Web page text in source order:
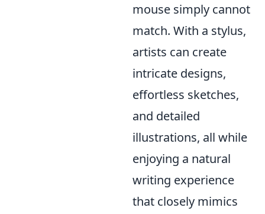
mouse simply cannot
match. With a stylus,
artists can create
intricate designs,
effortless sketches,
and detailed
illustrations, all while
enjoying a natural
writing experience
that closely mimics